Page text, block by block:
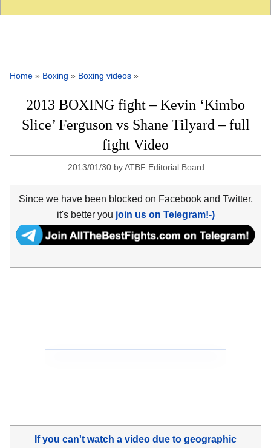
Home » Boxing » Boxing videos »
2013 BOXING fight – Kevin ‘Kimbo
Slice’ Ferguson vs Shane Tilyard – full
fight Video
2013/01/30 byATBF Editorial Board
Since we have been blocked on Facebook and Twitter,
it's better you join us on Telegram!-)
If you can't watch a video due to geographic